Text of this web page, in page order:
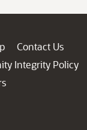
Contact Us
Integrity Policy